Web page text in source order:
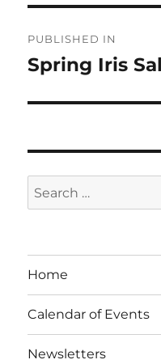
navigation
PUBLISHED IN
Spring Iris
Search
for:
Home
Calendar of Events
Newsletters